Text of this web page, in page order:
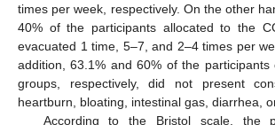
times per week, respectively. On the other
40% of the participants allocated to the
evacuated 1 time, 5–7, and 2–4 times per
addition, 63.1% and 60% of the
groups, respectively, did not present
heartburn, bloating, intestinal gas, diarrhea,
According to the Bristol scale, the